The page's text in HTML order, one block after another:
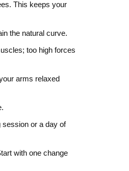
This keeps your
the natural curve.
too high forces
arms relaxed
session or a day of
with one change